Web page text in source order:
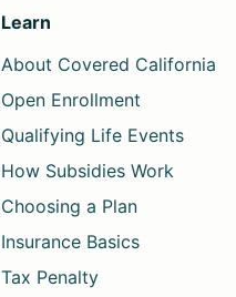
Learn
About Covered California
Open Enrollment
Qualifying Life Events
How Subsidies Work
Choosing a Plan
Insurance Basics
Tax Penalty